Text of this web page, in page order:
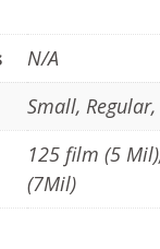
N/A
Small,
125 film (5
(7Mil)